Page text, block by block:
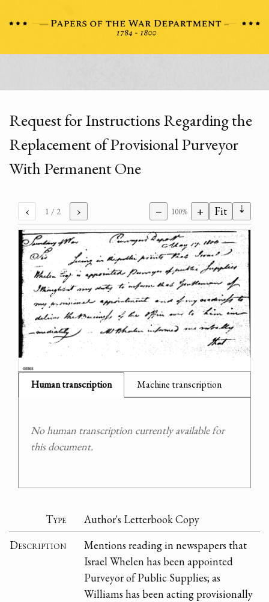
Request for Instructions Regarding the
Replacement of Provisional Purveyor
With Permanent One
‹ 1 / 2 › − 100% + Fit ⇣
Human transcription Machine transcription
No human transcription currently available for
this document.
Type
Author's Letterbook Copy
Description
Mentions reading in newspapers that
Israel Whelen has been appointed
Purveyor of Public Supplies; as
Williams has been acting provisionally